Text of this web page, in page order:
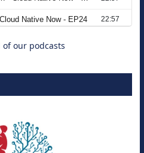
of our podcasts